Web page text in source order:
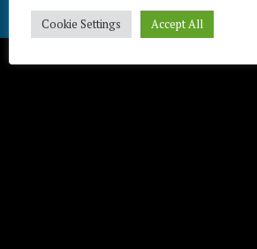
Télécharger / Download
Cookie Settings Accept All